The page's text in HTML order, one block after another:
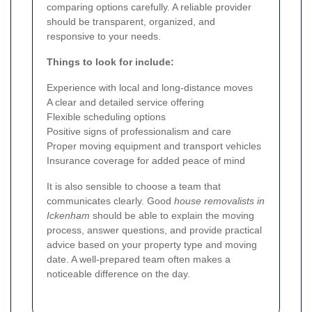
comparing options carefully. A reliable provider
should be transparent, organized, and
responsive to your needs.
Things to look for include:
Experience with local and long-distance moves
A clear and detailed service offering
Flexible scheduling options
Positive signs of professionalism and care
Proper moving equipment and transport vehicles
Insurance coverage for added peace of mind
It is also sensible to choose a team that
communicates clearly. Good house removalists in
Ickenham should be able to explain the moving
process, answer questions, and provide practical
advice based on your property type and moving
date. A well-prepared team often makes a
noticeable difference on the day.